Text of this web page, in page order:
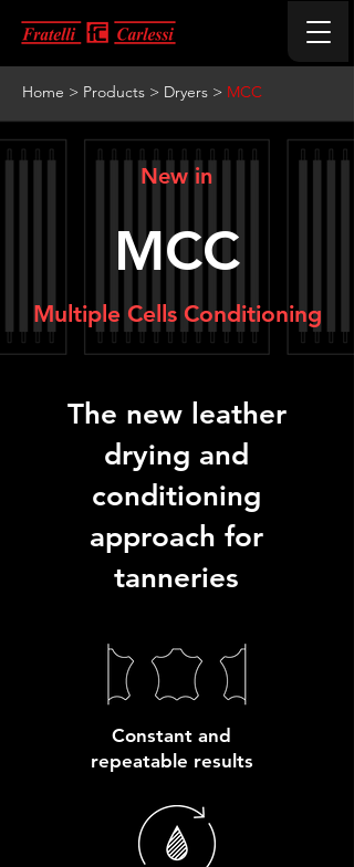
Home > Products > Dryers > MCC
New in
MCC
Multiple Cells Conditioning
The new leather
drying and
conditioning
approach for
tanneries
Constant and
repeatable results